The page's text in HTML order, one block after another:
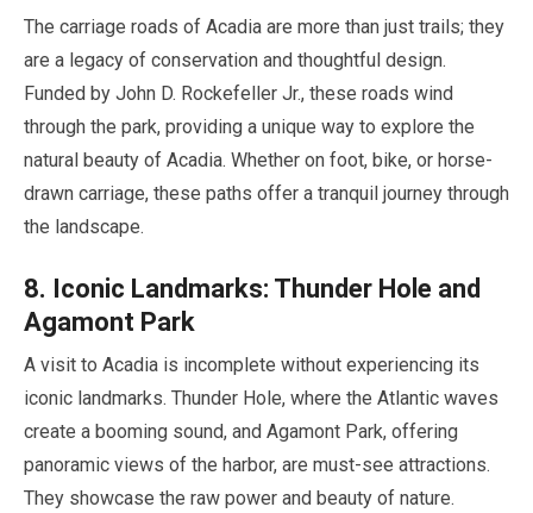
The carriage roads of Acadia are more than just trails; they
are a legacy of conservation and thoughtful design.
Funded by John D. Rockefeller Jr., these roads wind
through the park, providing a unique way to explore the
natural beauty of Acadia. Whether on foot, bike, or horse-
drawn carriage, these paths offer a tranquil journey through
the landscape.
8. Iconic Landmarks: Thunder Hole and
Agamont Park
A visit to Acadia is incomplete without experiencing its
iconic landmarks. Thunder Hole, where the Atlantic waves
create a booming sound, and Agamont Park, offering
panoramic views of the harbor, are must-see attractions.
They showcase the raw power and beauty of nature.